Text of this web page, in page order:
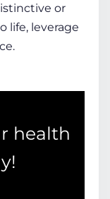
or
life, leverage
health